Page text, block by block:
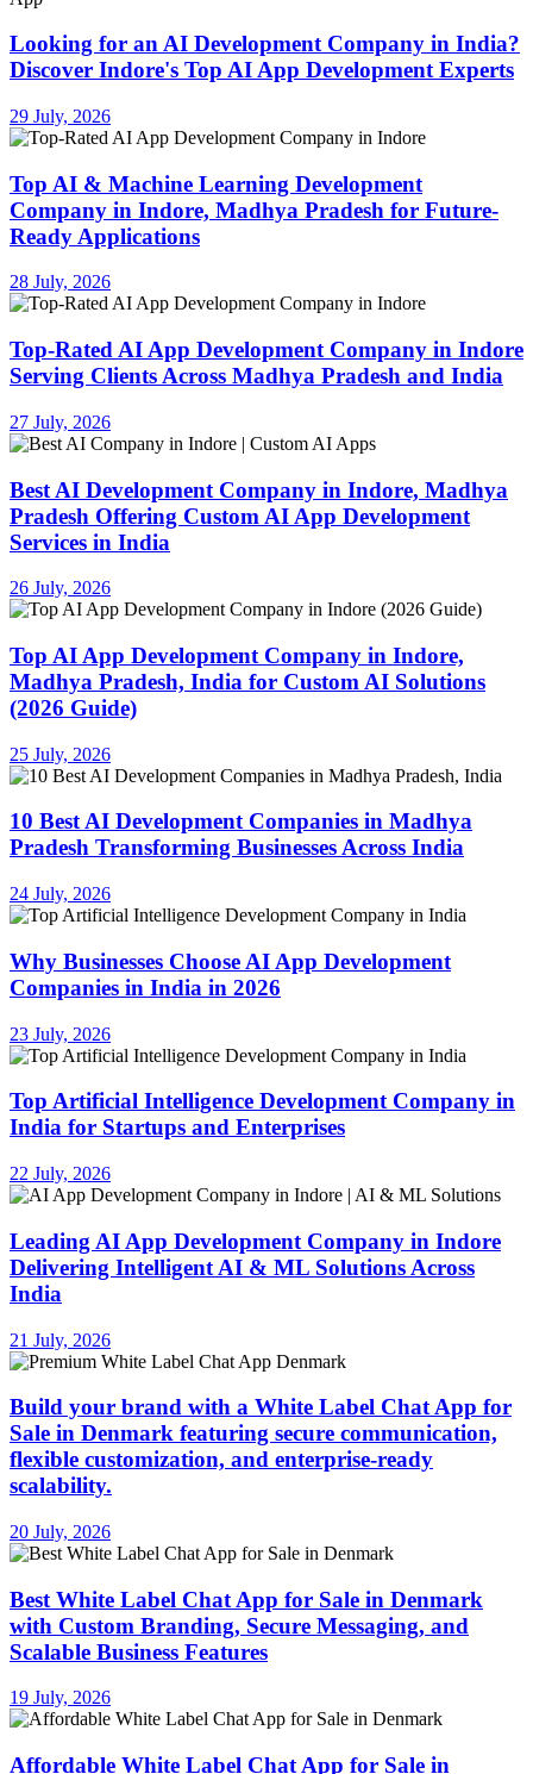
Looking for an AI Development Company in India?
Discover Indore's Top AI App Development Experts
29 July, 2026
Top AI & Machine Learning Development
Company in Indore, Madhya Pradesh for Future-
Ready Applications
28 July, 2026
Top-Rated AI App Development Company in Indore
Serving Clients Across Madhya Pradesh and India
27 July, 2026
Best AI Development Company in Indore, Madhya
Pradesh Offering Custom AI App Development
Services in India
26 July, 2026
Top AI App Development Company in Indore,
Madhya Pradesh, India for Custom AI Solutions
(2026 Guide)
25 July, 2026
10 Best AI Development Companies in Madhya
Pradesh Transforming Businesses Across India
24 July, 2026
Why Businesses Choose AI App Development
Companies in India in 2026
23 July, 2026
Top Artificial Intelligence Development Company in
India for Startups and Enterprises
22 July, 2026
Leading AI App Development Company in Indore
Delivering Intelligent AI & ML Solutions Across
India
21 July, 2026
Build your brand with a White Label Chat App for
Sale in Denmark featuring secure communication,
flexible customization, and enterprise-ready
scalability.
20 July, 2026
Best White Label Chat App for Sale in Denmark
with Custom Branding, Secure Messaging, and
Scalable Business Features
19 July, 2026
Affordable White Label Chat App for Sale in